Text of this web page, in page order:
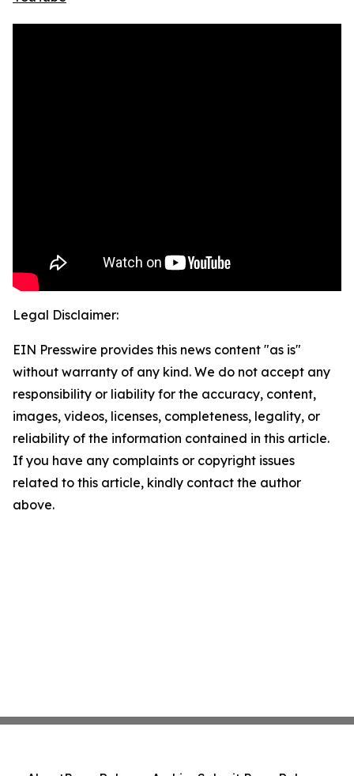
Legal Disclaimer:
EIN Presswire provides this news content "as is"
without warranty of any kind. We do not accept any
responsibility or liability for the accuracy, content,
images, videos, licenses, completeness, legality, or
reliability of the information contained in this article.
If you have any complaints or copyright issues
related to this article, kindly contact the author
above.